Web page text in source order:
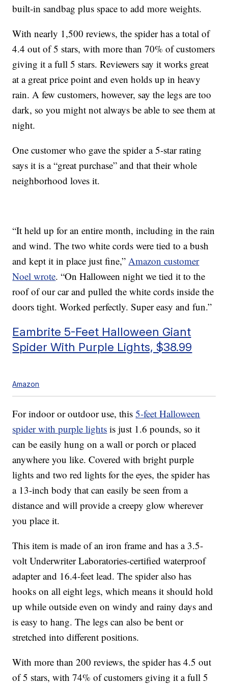
built-in sandbag plus space to add more weights.
With nearly 1,500 reviews, the spider has a total of
4.4 out of 5 stars, with more than 70% of customers
giving it a full 5 stars. Reviewers say it works great
at a great price point and even holds up in heavy
rain. A few customers, however, say the legs are too
dark, so you might not always be able to see them at
night.
One customer who gave the spider a 5-star rating
says it is a “great purchase” and that their whole
neighborhood loves it.
“It held up for an entire month, including in the rain
and wind. The two white cords were tied to a bush
and kept it in place just fine,” Amazon customer
Noel wrote. “On Halloween night we tied it to the
roof of our car and pulled the white cords inside the
doors tight. Worked perfectly. Super easy and fun.”
Eambrite 5-Feet Halloween Giant
Spider With Purple Lights, $38.99
Amazon
For indoor or outdoor use, this5-feet Halloween
spider with purple lights is just 1.6 pounds, so it
can be easily hung on a wall or porch or placed
anywhere you like. Covered with bright purple
lights and two red lights for the eyes, the spider has
a 13-inch body that can easily be seen from a
distance and will provide a creepy glow wherever
you place it.
This item is made of an iron frame and has a 3.5-
volt Underwriter Laboratories-certified waterproof
adapter and 16.4-feet lead. The spider also has
hooks on all eight legs, which means it should hold
up while outside even on windy and rainy days and
is easy to hang. The legs can also be bent or
stretched into different positions.
With more than 200 reviews, the spider has 4.5 out
of 5 stars, with 74% of customers giving it a full 5